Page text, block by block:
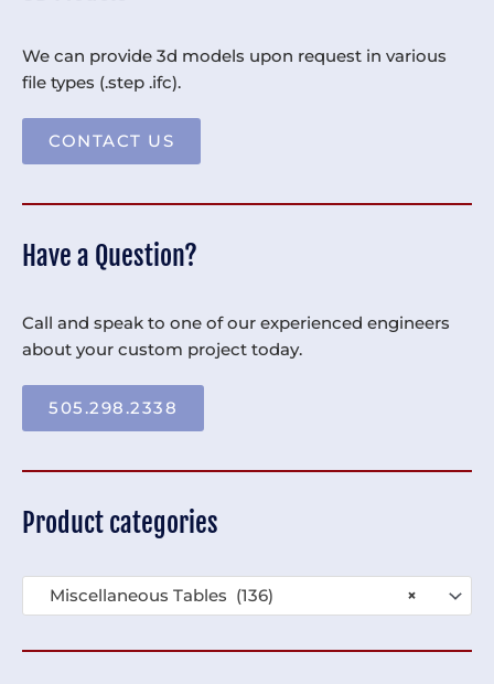
We can provide 3d models upon request in various
file types (.step .ifc).
CONTACT US
Have a Question?
Call and speak to one of our experienced engineers
about your custom project today.
505.298.2338
Product categories
×
Miscellaneous Tables (136)